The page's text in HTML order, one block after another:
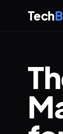
Tech